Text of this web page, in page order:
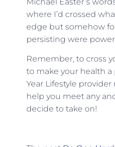
where I’d crossed
edge but somehow
persisting were
Remember, to cross
to make your health a
Year Lifestyle
help you meet any
decide to take on!